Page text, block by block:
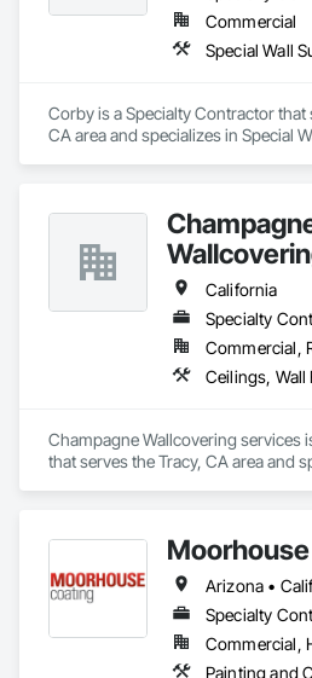
Commercial
Special Wall
Corby is a Specialty Contractor that
CA area and specializes in Special
California
Specialty
Commercial,
Ceilings, Wall
Champagne Wallcovering services
that serves the Tracy, CA area and
Specialty
Painting and